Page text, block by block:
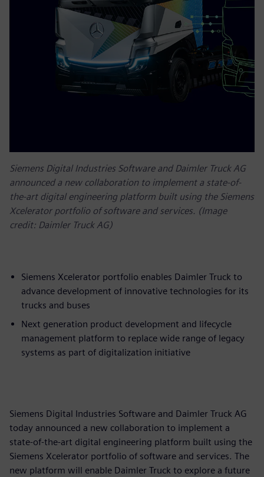
Siemens Digital Industries Software and Daimler Truck AG
announced a new collaboration to implement a state-of-
the-art digital engineering platform built using the Siemens
Xcelerator portfolio of software and services. (Image
credit: Daimler Truck AG)
Siemens Xcelerator portfolio enables Daimler Truck to
advance development of innovative technologies for its
trucks and buses
Next generation product development and lifecycle
management platform to replace wide range of legacy
systems as part of digitalization initiative
Siemens Digital Industries Software and Daimler Truck AG
today announced a new collaboration to implement a
state-of-the-art digital engineering platform built using the
Siemens Xcelerator portfolio of software and services. The
new platform will enable Daimler Truck to explore a future